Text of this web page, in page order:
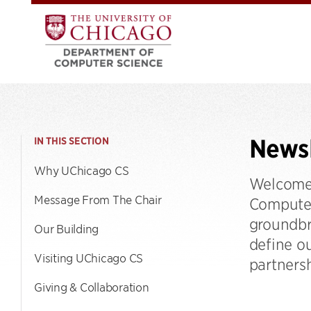
IN THIS SECTION
Why UChicago CS
Message From The Chair
Our Building
Visiting UChicago CS
Giving & Collaboration
define